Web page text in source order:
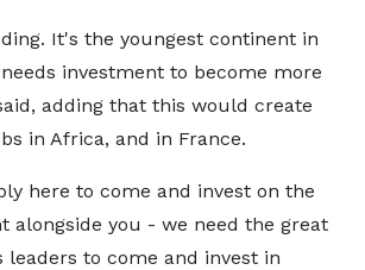
It's the youngest continent in
investment to become more
adding that this would create
in Africa, and in France.
here to come and invest on the
alongside you - we need the great
leaders to come and invest in